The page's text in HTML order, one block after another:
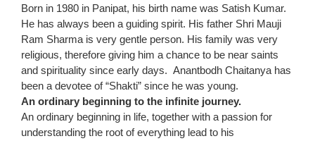
Born in 1980 in Panipat, his birth name was Satish Kumar.
He has always been a guiding spirit. His father Shri Mauji
Ram Sharma is very gentle person. His family was very
religious, therefore giving him a chance to be near saints
and spirituality since early days. Anantbodh Chaitanya has
been a devotee of “Shakti” since he was young.
An ordinary beginning to the infinite journey.
An ordinary beginning in life, together with a passion for
understanding the root of everything lead to his